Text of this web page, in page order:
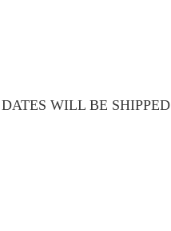
WILL BE SHIPPED